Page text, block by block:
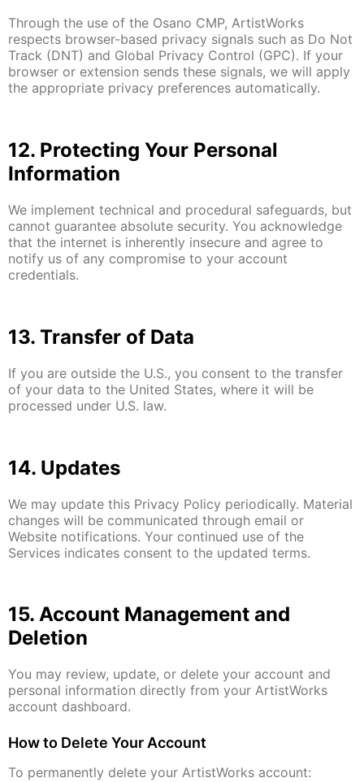
Through the use of the Osano CMP, ArtistWorks
respects browser-based privacy signals such as Do Not
Track (DNT) and Global Privacy Control (GPC). If your
browser or extension sends these signals, we will apply
the appropriate privacy preferences automatically.
12. Protecting Your Personal
Information
We implement technical and procedural safeguards, but
cannot guarantee absolute security. You acknowledge
that the internet is inherently insecure and agree to
notify us of any compromise to your account
credentials.
13. Transfer of Data
If you are outside the U.S., you consent to the transfer
of your data to the United States, where it will be
processed under U.S. law.
14. Updates
We may update this Privacy Policy periodically. Material
changes will be communicated through email or
Website notifications. Your continued use of the
Services indicates consent to the updated terms.
15. Account Management and
Deletion
You may review, update, or delete your account and
personal information directly from your ArtistWorks
account dashboard.
How to Delete Your Account
To permanently delete your ArtistWorks account: